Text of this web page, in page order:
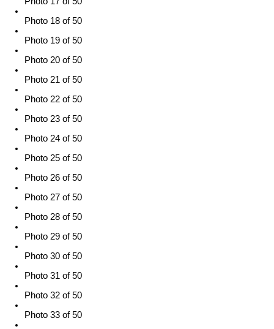
Photo 18 of 50
Photo 19 of 50
Photo 20 of 50
Photo 21 of 50
Photo 22 of 50
Photo 23 of 50
Photo 24 of 50
Photo 25 of 50
Photo 26 of 50
Photo 27 of 50
Photo 28 of 50
Photo 29 of 50
Photo 30 of 50
Photo 31 of 50
Photo 32 of 50
Photo 33 of 50